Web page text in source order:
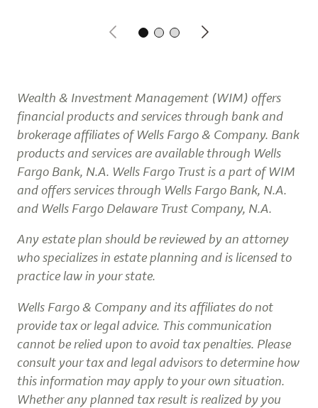
Wealth & Investment Management (WIM) offers
financial products and services through bank and
brokerage affiliates of Wells Fargo & Company. Bank
products and services are available through Wells
Fargo Bank, N.A. Wells Fargo Trust is a part of WIM
and offers services through Wells Fargo Bank, N.A.
and Wells Fargo Delaware Trust Company, N.A.
Any estate plan should be reviewed by an attorney
who specializes in estate planning and is licensed to
practice law in your state.
Wells Fargo & Company and its affiliates do not
provide tax or legal advice. This communication
cannot be relied upon to avoid tax penalties. Please
consult your tax and legal advisors to determine how
this information may apply to your own situation.
Whether any planned tax result is realized by you